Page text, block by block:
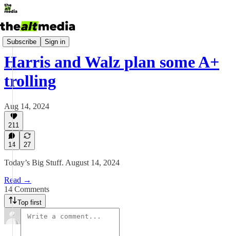
Subscribe Sign in
Today's Big Stuff
Harris and Walz plan some A+
trolling
Aug 14, 2024
211
14 27
Today’s Big Stuff. August 14, 2024
Read →
14 Comments
Top first